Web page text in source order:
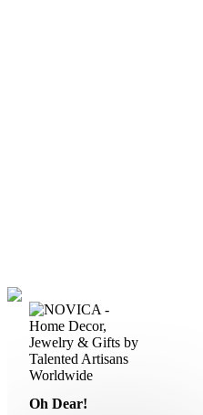
Oh Dear!